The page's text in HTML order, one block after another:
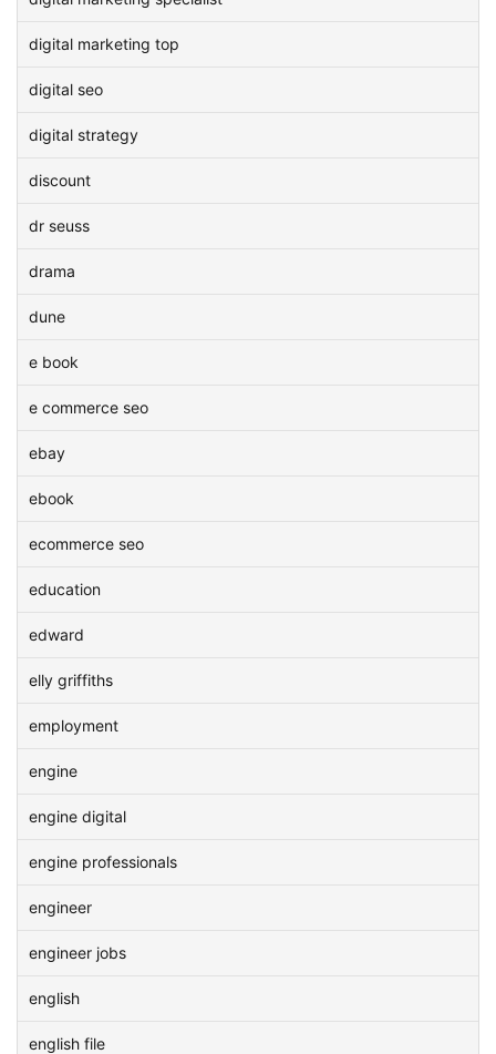
digital marketing top
digital seo
digital strategy
discount
dr seuss
drama
dune
e book
e commerce seo
ebay
ebook
ecommerce seo
education
edward
elly griffiths
employment
engine
engine digital
engine professionals
engineer
engineer jobs
english
english file